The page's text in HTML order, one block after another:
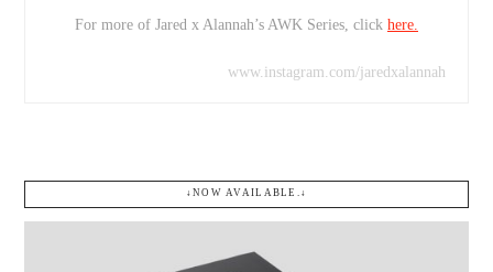
For more of Jared x Alannah’s AWK Series, click here.
www.instagram.com/jaredxalannah
↓NOW AVAILABLE.↓